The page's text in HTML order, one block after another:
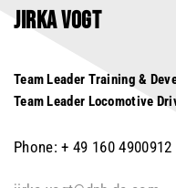
JIRKA VOGT
Team Leader Training &
Team Leader Locomotive
Phone: + 49 160 4900912